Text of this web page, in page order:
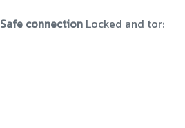
Safe connection Locked and